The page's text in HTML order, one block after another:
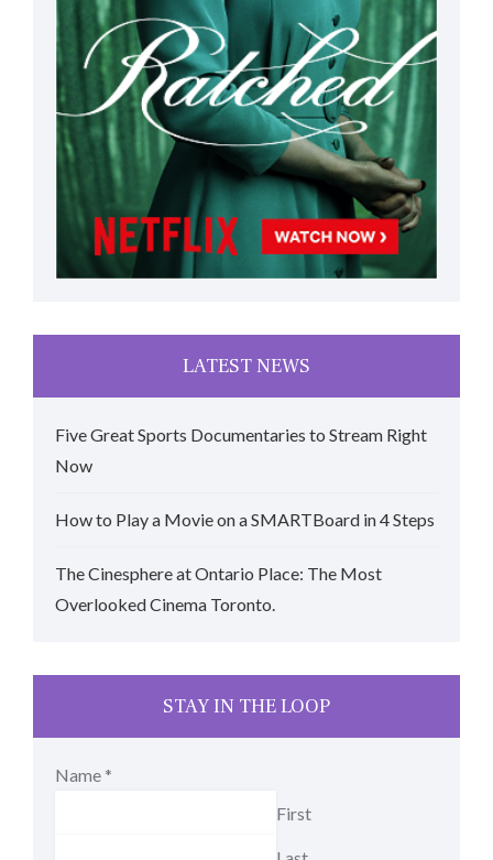
LATEST NEWS
Five Great Sports Documentaries to Stream Right
Now
How to Play a Movie on a SMARTBoard in 4 Steps
The Cinesphere at Ontario Place: The Most
Overlooked Cinema Toronto.
STAY IN THE LOOP
Name *
First